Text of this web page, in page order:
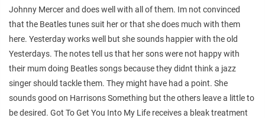
Johnny Mercer and does well with all of them. Im not convinced
that the Beatles tunes suit her or that she does much with them
here. Yesterday works well but she sounds happier with the old
Yesterdays. The notes tell us that her sons were not happy with
their mum doing Beatles songs because they didnt think a jazz
singer should tackle them. They might have had a point. She
sounds good on Harrisons Something but the others leave a little to
be desired. Got To Get You Into My Life receives a bleak treatment